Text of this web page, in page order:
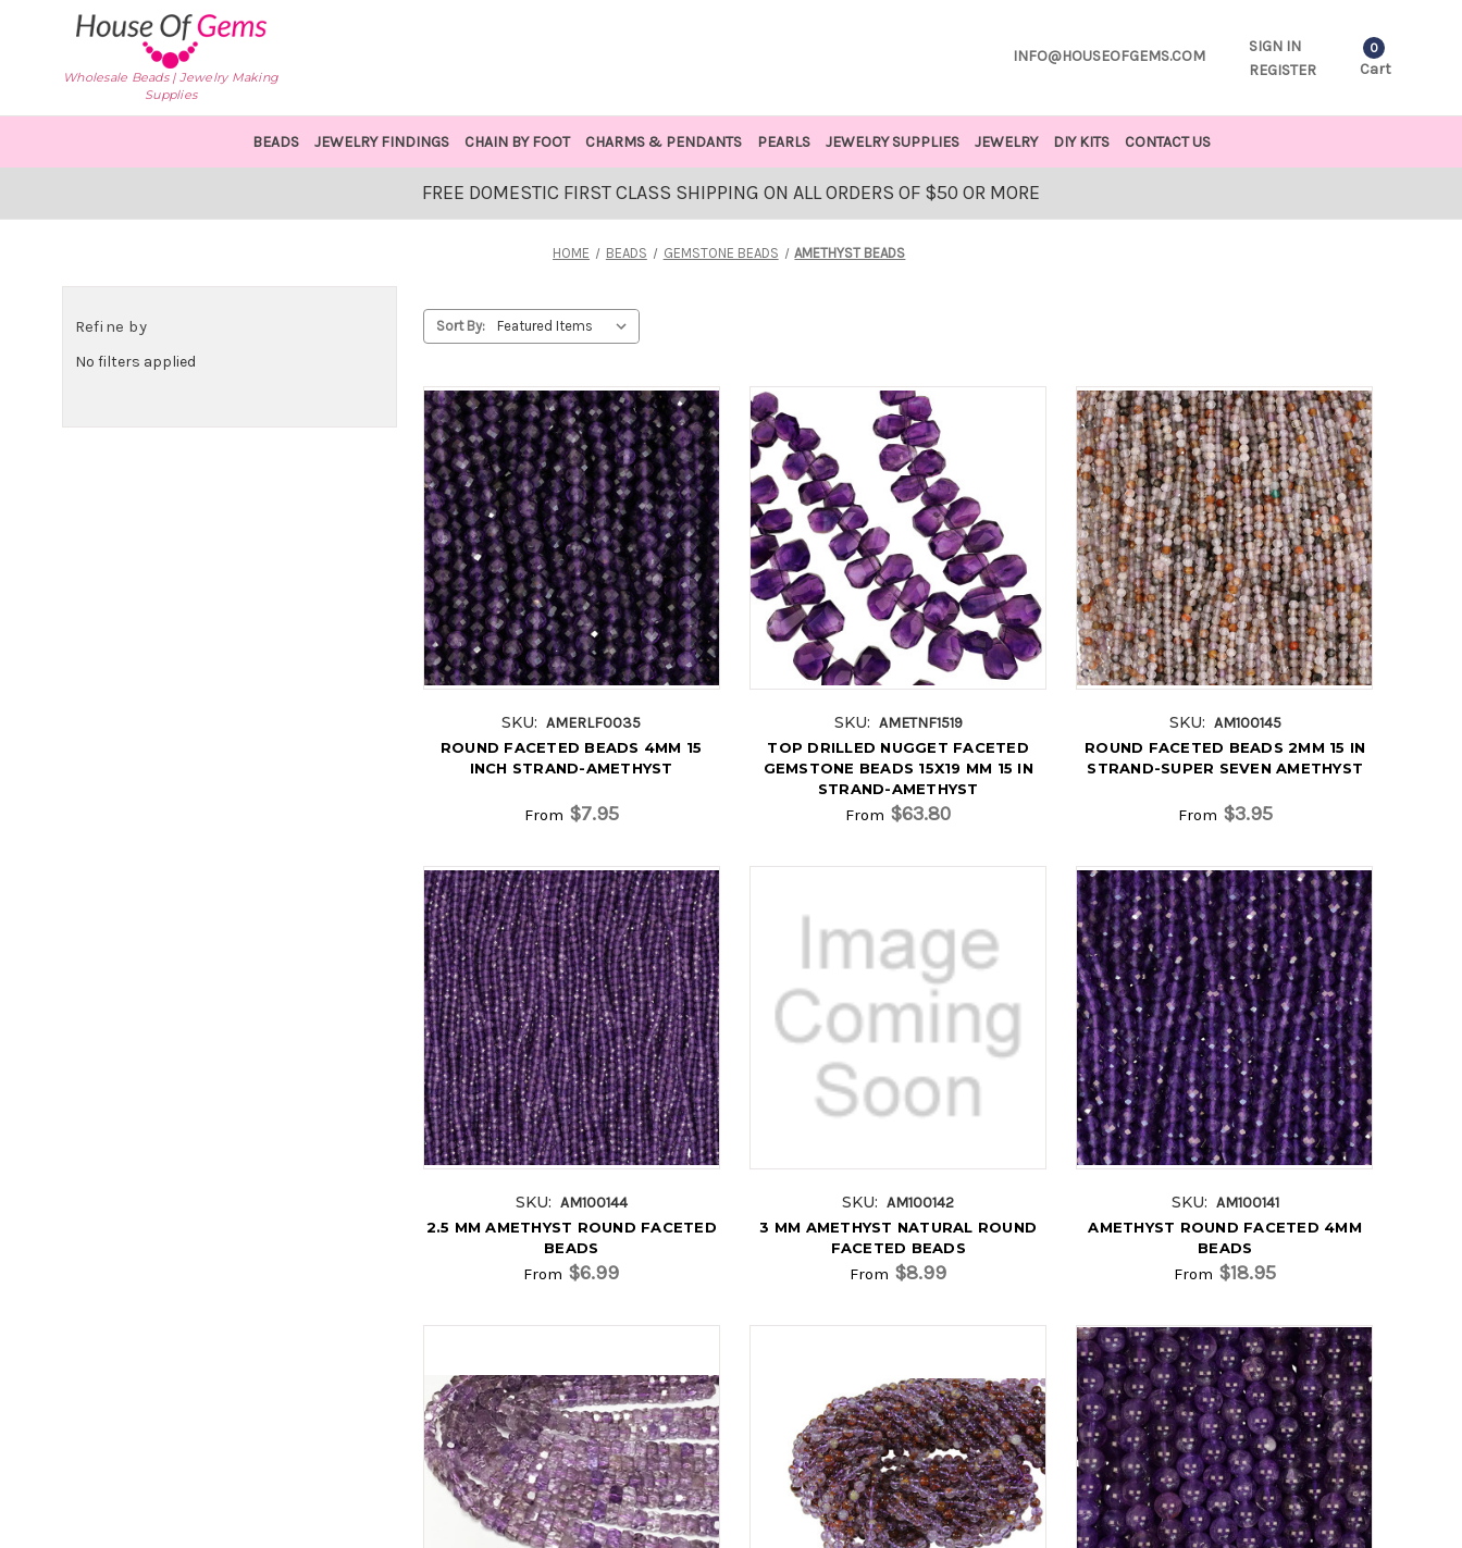
Wholesale Beads | Jewelry Making
Supplies
INFO@HOUSEOFGEMS.COM
SIGN IN
REGISTER
0
Cart
BEADS JEWELRY FINDINGS CHAIN BY FOOT CHARMS & PENDANTS PEARLS JEWELRY SUPPLIES JEWELRY DIY KITS CONTACT US
FREE DOMESTIC FIRST CLASS SHIPPING ON ALL ORDERS OF $50 OR MORE
HOME BEADS GEMSTONE BEADS AMETHYST BEADS
Refine by
No filters applied
Sort By:
SKU: AMERLF0035
ROUND FACETED BEADS 4MM 15
INCH STRAND-AMETHYST
From $7.95
SKU: AMETNF1519
TOP DRILLED NUGGET FACETED
GEMSTONE BEADS 15X19 MM 15 IN
STRAND-AMETHYST
From $63.80
SKU: AM100145
ROUND FACETED BEADS 2MM 15 IN
STRAND-SUPER SEVEN AMETHYST
From $3.95
SKU: AM100144
2.5 MM AMETHYST ROUND FACETED
BEADS
From $6.99
SKU: AM100142
3 MM AMETHYST NATURAL ROUND
FACETED BEADS
From $8.99
SKU: AM100141
AMETHYST ROUND FACETED 4MM
BEADS
From $18.95